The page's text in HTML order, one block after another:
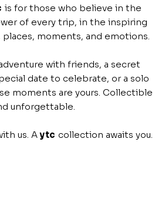
is for those who believe in the
of every trip, in the inspiring
moments, and emotions.
with friends, a secret
date to celebrate, or a solo
moments are yours. Collectible
unforgettable.
us. Aytc collection awaits you.